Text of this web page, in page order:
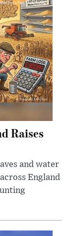
Raises
and water
England